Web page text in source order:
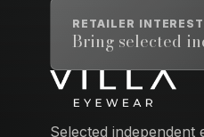
RETAILER INTEREST
Bring selected
Selected independent
Email address